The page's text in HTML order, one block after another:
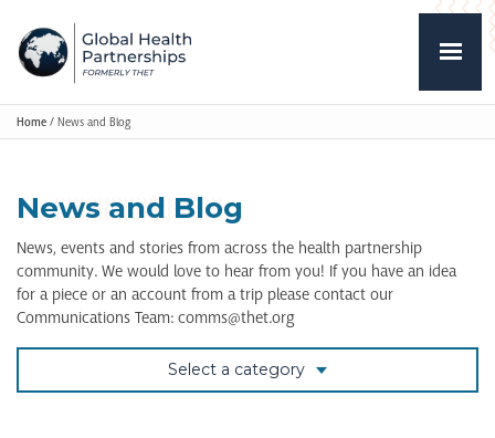
Home / News and Blog
News and Blog
News, events and stories from across the health partnership
community. We would love to hear from you! If you have an idea
for a piece or an account from a trip please contact our
Communications Team: comms@thet.org
Select a category